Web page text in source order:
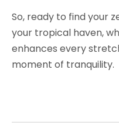
So, ready to find your
your tropical haven,
enhances every
moment of tranquility.